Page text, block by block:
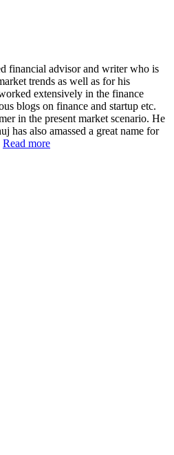
financial advisor and writer who is
trends as well as for his
extensively in the finance
blogs on finance and startup etc.
in the present market scenario. He
has also amassed a great name for
Read more